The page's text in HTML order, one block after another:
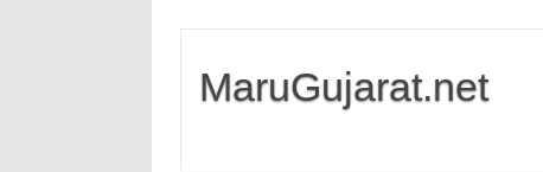
MaruGujarat.net